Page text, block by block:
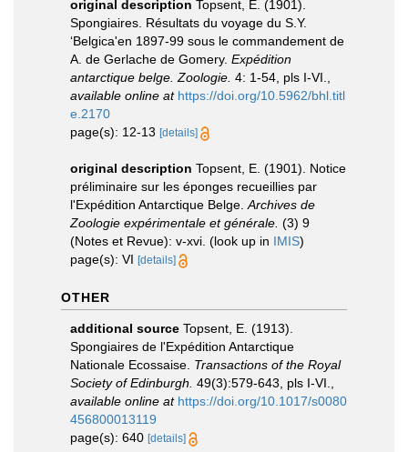
original description Topsent, E. (1901).
Spongiaires. Résultats du voyage du S.Y.
‘Belgica'en 1897-99 sous le commandement de
A. de Gerlache de Gomery. Expédition
antarctique belge. Zoologie. 4: 1-54, pls I-VI.
available online at https://doi.org/10.5962/bhl.titl
e.2170
page(s): 12-13 [details]
original description Topsent, E. (1901). Notice
préliminaire sur les éponges recueillies par
l'Expédition Antarctique Belge. Archives de
Zoologie expérimentale et générale. (3) 9
(Notes et Revue): v-xvi. (look up in IMIS)
page(s): VI [details]
OTHER
additional source Topsent, E. (1913).
Spongiaires de l'Expédition Antarctique
Nationale Ecossaise. Transactions of the Royal
Society of Edinburgh. 49(3):579-643, pls I-VI.
available online at https://doi.org/10.1017/s0080
456800013119
page(s): 640 [details]